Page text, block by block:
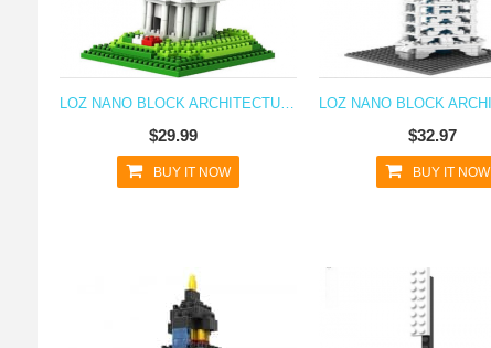
LOZ NANO BLOCK ARCHITECTURE SERIES TOWER OF PISA
$29.99
BUY IT NOW
$32.97
BUY IT NOW